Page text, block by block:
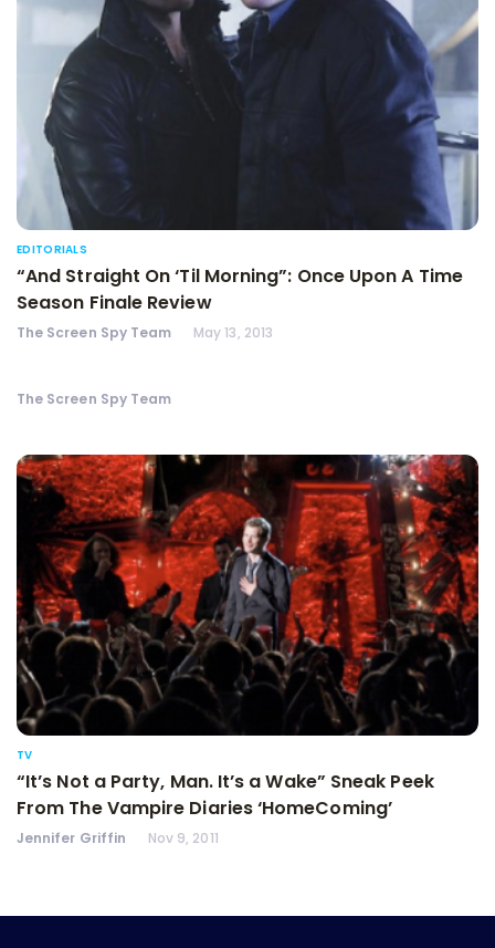
EDITORIALS
“And Straight On ‘Til Morning”: Once Upon A Time
Season Finale Review
The Screen Spy Team May 13, 2013
The Screen Spy Team
TV
“It’s Not a Party, Man. It’s a Wake” Sneak Peek
From The Vampire Diaries ‘HomeComing’
Jennifer Griffin Nov 9, 2011